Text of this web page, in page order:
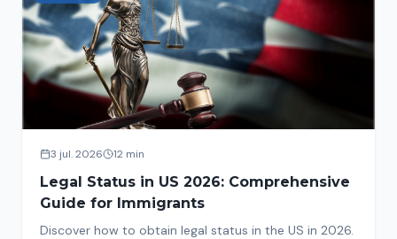
3 jul. 2026 12 min
Legal Status in US 2026: Comprehensive
Guide for Immigrants
Discover how to obtain legal status in the US in 2026.